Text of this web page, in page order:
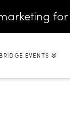
BRIDGE EVENTS